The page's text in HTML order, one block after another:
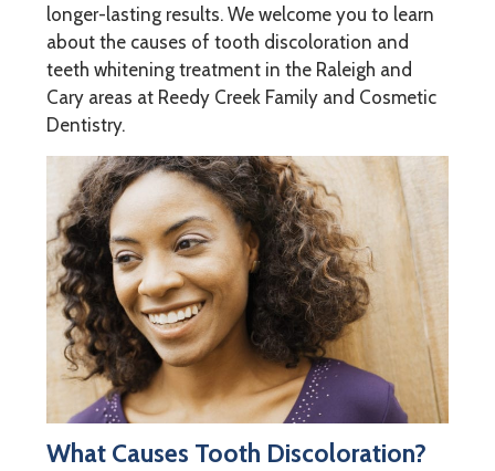
longer-lasting results. We welcome you to learn
about the causes of tooth discoloration and
teeth whitening treatment in the Raleigh and
Cary areas at Reedy Creek Family and Cosmetic
Dentistry.
What Causes Tooth Discoloration?